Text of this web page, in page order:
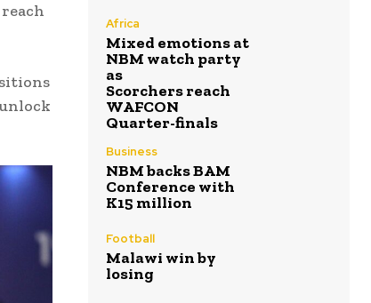
Africa
Mixed emotions at
NBM watch party
as
Scorchers reach
WAFCON
Quarter-finals
Business
NBM backs BAM
Conference with
K15 million
Football
Malawi win by
losing